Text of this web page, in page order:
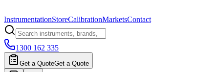
InstrumentationStoreCalibrationMarketsContact
1300 162 335
Get a QuoteGet a Quote